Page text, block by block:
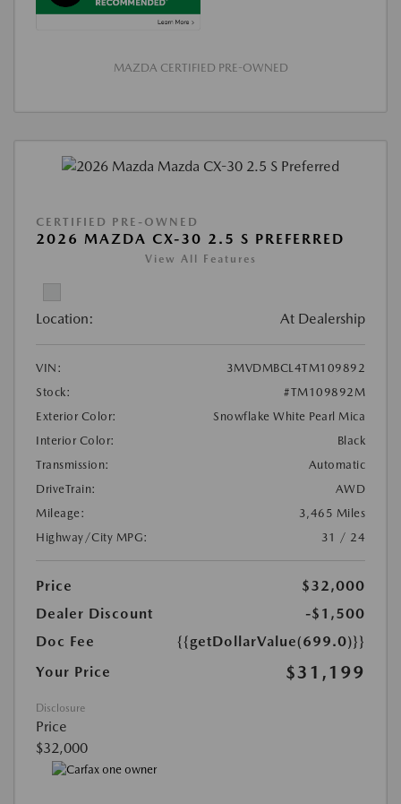
MAZDA CERTIFIED PRE-OWNED
CERTIFIED PRE-OWNED
2026 MAZDA CX-30 2.5 S PREFERRED
View All Features
Location: At Dealership
VIN:
3MVDMBCL4TM109892
Stock:
#TM109892M
Exterior Color:
Snowflake White Pearl Mica
Interior Color:
Black
Transmission:
Automatic
DriveTrain:
AWD
Mileage:
3,465 Miles
Highway/City MPG:
31 / 24
Price
$32,000
Dealer Discount
-$1,500
Doc Fee
{{getDollarValue(699.0)}}
Your Price
$31,199
Disclosure
Price
$32,000